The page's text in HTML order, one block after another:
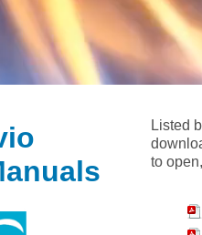
Listed
to